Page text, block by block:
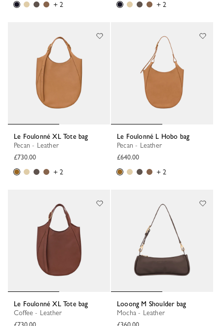
+ 2
+ 2
Le Foulonné XL Tote bag
Pecan - Leather
£730.00
+ 2
Le Foulonné L Hobo bag
Pecan - Leather
£640.00
+ 2
Le Foulonné XL Tote bag
Coffee - Leather
Looong M Shoulder bag
Mocha - Leather